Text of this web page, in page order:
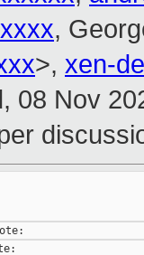
,
>, xen-
08 Nov